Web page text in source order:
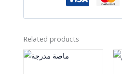
Related products